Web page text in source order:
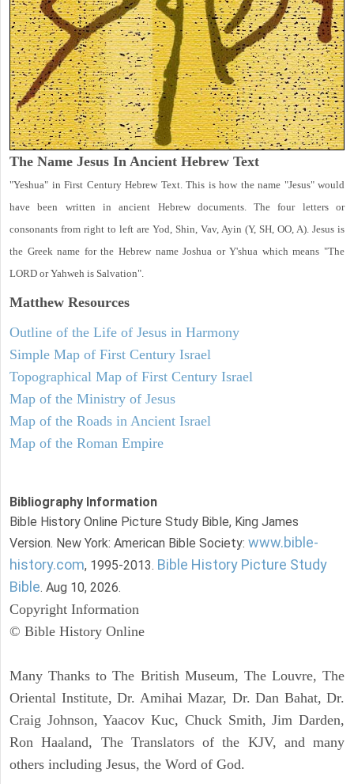
The Name Jesus In Ancient Hebrew Text
"Yeshua" in First Century Hebrew Text. This is how the name "Jesus" would
have been written in ancient Hebrew documents. The four letters or
consonants from right to left are Yod, Shin, Vav, Ayin (Y, SH, OO, A). Jesus is
the Greek name for the Hebrew name Joshua or Y'shua which means "The
LORD or Yahweh is Salvation".
Matthew Resources
Outline of the Life of Jesus in Harmony
Simple Map of First Century Israel
Topographical Map of First Century Israel
Map of the Ministry of Jesus
Map of the Roads in Ancient Israel
Map of the Roman Empire
Bibliography Information
Bible History Online Picture Study Bible, King James
Version. New York: American Bible Society: www.bible-
history.com, 1995-2013. Bible History Picture Study
Bible. Aug 10, 2026.
Copyright Information
© Bible History Online
Many Thanks to The British Museum, The Louvre, The
Oriental Institute, Dr. Amihai Mazar, Dr. Dan Bahat, Dr.
Craig Johnson, Yaacov Kuc, Chuck Smith, Jim Darden,
Ron Haaland, The Translators of the KJV, and many
others including Jesus, the Word of God.